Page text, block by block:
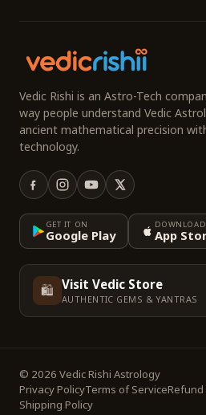
Vedic Rishi is an Astro-Tech
way people understand Vedic
ancient mathematical precision
technology.
GET IT ON
Google Play App
🛍️ Visit Vedic Store
AUTHENTIC GEMS & YANTRAS
© 2026 Vedic Rishi Astrology
Privacy PolicyTerms of ServiceRefund
Shipping Policy